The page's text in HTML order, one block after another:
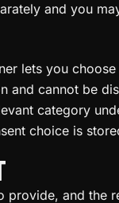
and you
lets you
and cannot be
category
choice is
provide, and